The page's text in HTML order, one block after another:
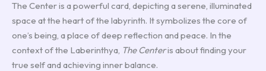
The Center is a powerful card, depicting a serene, illuminated
space at the heart of the labyrinth. It symbolizes the core of
one’s being, a place of deep reflection and peace. In the
context of the Laberinthya, The Centeris about finding your
true self and achieving inner balance.